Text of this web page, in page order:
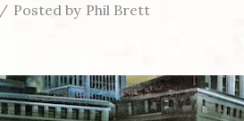
/ Posted by Phil Brett